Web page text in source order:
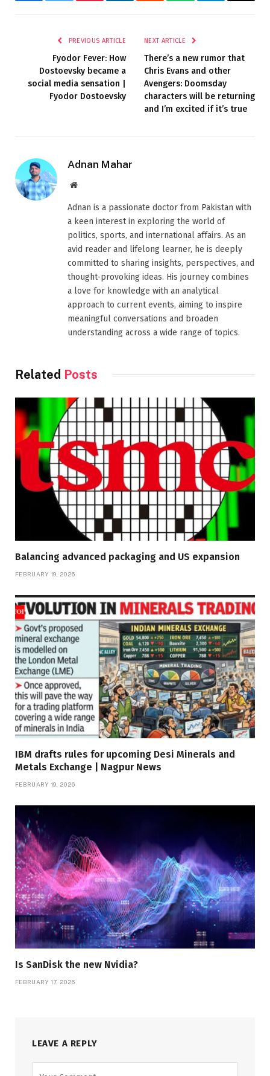
PREVIOUS ARTICLE
Fyodor Fever: How
Dostoevsky became a
social media sensation |
Fyodor Dostoevsky
NEXT ARTICLE
There’s a new rumor that
Chris Evans and other
Avengers: Doomsday
characters will be returning
and I’m excited if it’s true
Adnan Mahar
Website
Adnan is a passionate doctor from Pakistan with
a keen interest in exploring the world of
politics, sports, and international affairs. As an
avid reader and lifelong learner, he is deeply
committed to sharing insights, perspectives, and
thought-provoking ideas. His journey combines
a love for knowledge with an analytical
approach to current events, aiming to inspire
meaningful conversations and broaden
understanding across a wide range of topics.
Related Posts
Balancing advanced packaging and US expansion
FEBRUARY 19, 2026
IBM drafts rules for upcoming Desi Minerals and
Metals Exchange | Nagpur News
FEBRUARY 19, 2026
Is SanDisk the new Nvidia?
FEBRUARY 17, 2026
LEAVE A REPLY